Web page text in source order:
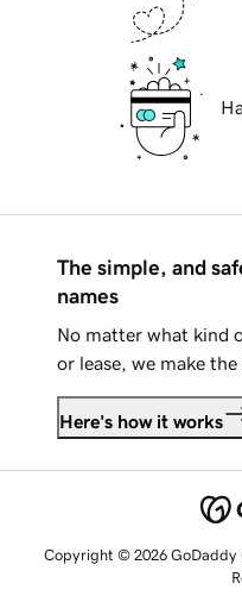
The simple, and
names
No matter what kind
or lease, we make
Here's how it works
Copyright © 2026 GoDaddy